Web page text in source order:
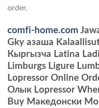
order.
comfi-home.com
Gky азаша
Кыргызча Latina
Limburgs Ligure
Lopressor Online
Олык Lopressor
Buy Македонски